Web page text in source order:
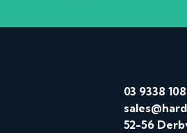
03 9338
52-56